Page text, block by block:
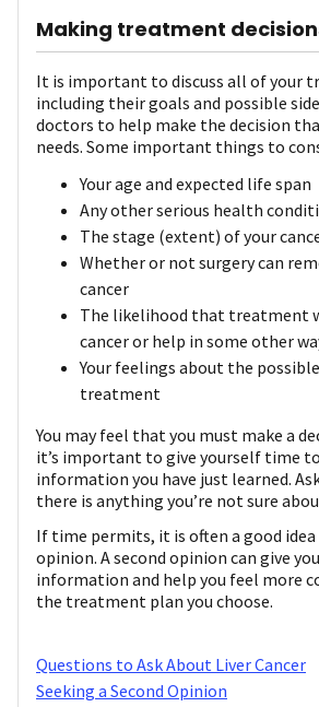
Making treatment
It is important to discuss all of your
including their goals and possible
doctors to help make the decision
needs. Some important things to
Your age and expected life span
Any other serious health
The stage (extent) of your
Whether or not surgery can
cancer
The likelihood that treatment
cancer or help in some other
Your feelings about the
treatment
You may feel that you must make a
it’s important to give yourself time
information you have just learned.
there is anything you’re not sure
If time permits, it is often a good idea
opinion. A second opinion can give
information and help you feel more
the treatment plan you choose.
Questions to Ask About Liver Cancer
Seeking a Second Opinion